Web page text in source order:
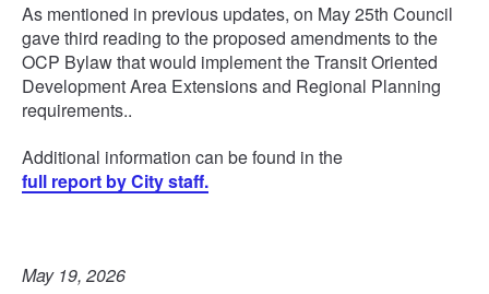
As mentioned in previous updates, on May 25th Council
gave third reading to the proposed amendments to the
OCP Bylaw that would implement the Transit Oriented
Development Area Extensions and Regional Planning
requirements..
Additional information can be found in the
full report by City staff.
May 19, 2026